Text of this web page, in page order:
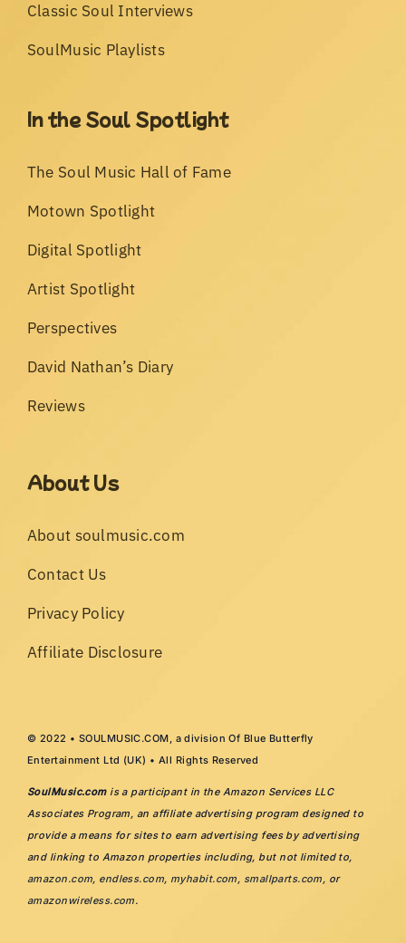
Classic Soul Interviews
SoulMusic Playlists
In the Soul Spotlight
The Soul Music Hall of Fame
Motown Spotlight
Digital Spotlight
Artist Spotlight
Perspectives
David Nathan’s Diary
Reviews
About Us
About soulmusic.com
Contact Us
Privacy Policy
Affiliate Disclosure
© 2022 • SOULMUSIC.COM, a division Of Blue Butterfly
Entertainment Ltd (UK) • All Rights Reserved
SoulMusic.comis a participant in the Amazon Services LLC
Associates Program, an affiliate advertising program designed to
provide a means for sites to earn advertising fees by advertising
and linking to Amazon properties including, but not limited to,
amazon.com, endless.com, myhabit.com, smallparts.com, or
amazonwireless.com.